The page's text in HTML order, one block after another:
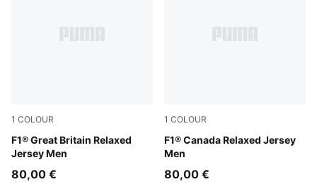
1 COLOUR
F1® Great Britain Relaxed
Jersey Men
Puma Black
80,00 €
1 COLOUR
F1® Canada Relaxed Jersey
Men
Pop Red
80,00 €